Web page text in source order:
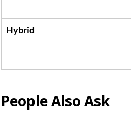
Hybrid
People Also Ask